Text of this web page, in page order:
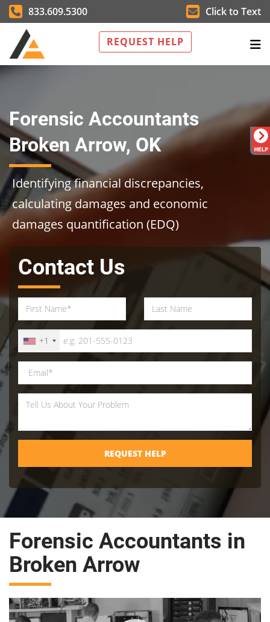
833.609.5300 Click to Text
REQUEST HELP
Forensic Accountants
Broken Arrow, OK
Identifying financial discrepancies,
calculating damages and economic
damages quantification (EDQ)
Contact Us
+1
REQUEST HELP
Forensic Accountants in
Broken Arrow